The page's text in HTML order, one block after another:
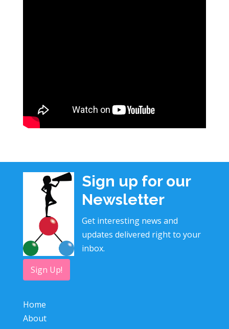
Sign up for our
Newsletter
Get interesting news and
updates delivered right to your
inbox.
Sign Up!
Home
About